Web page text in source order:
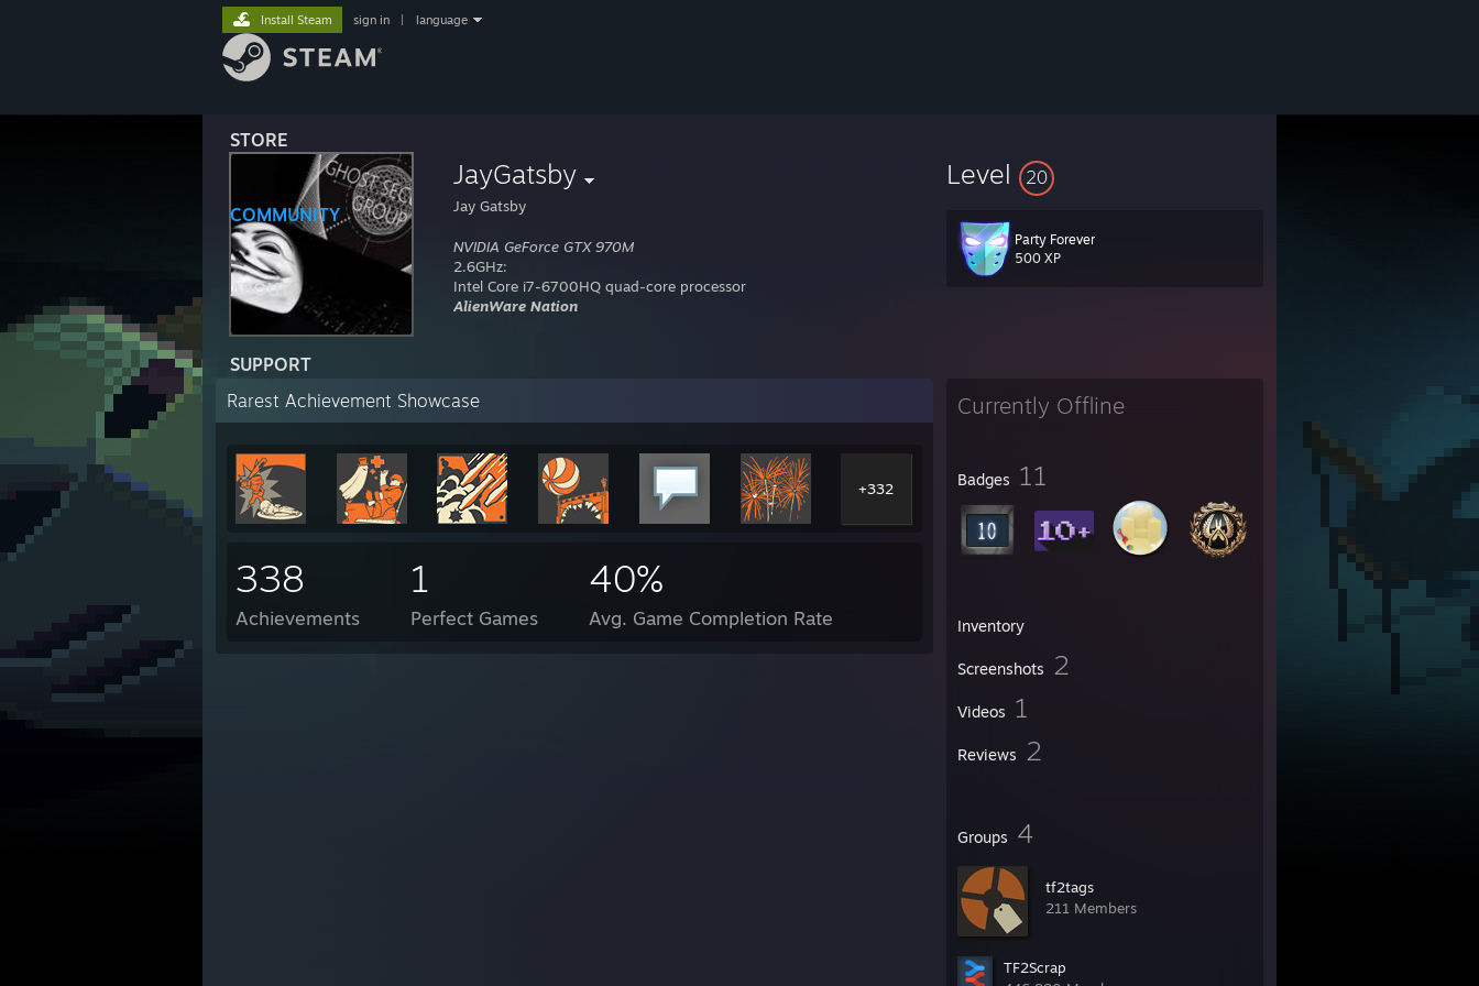
STORE
COMMUNITY
ABOUT
SUPPORT
Install Steam sign in language
JayGatsby
Jay Gatsby
NVIDIA GeForce GTX 970M
2.6GHz:
Intel Core i7-6700HQ quad-core processor
AlienWare Nation
Level 20
Party Forever
500 XP
Currently Offline
Badges 11
Inventory
Screenshots 2
Videos 1
Reviews 2
Groups 4
tf2tags
211 Members
TF2Scrap
Rarest Achievement Showcase
+332
338
Achievements
1
Perfect Games
40%
Avg. Game Completion Rate